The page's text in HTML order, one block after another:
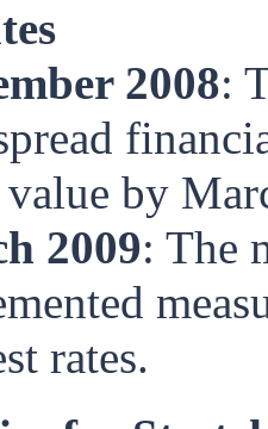
2008:
by
2009: The
rates.